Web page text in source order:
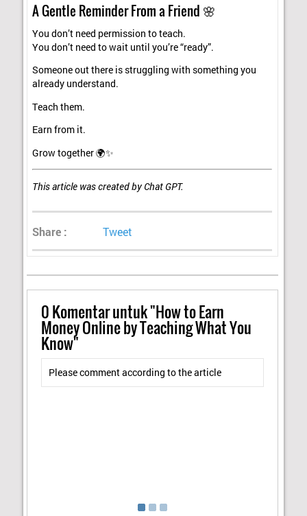
A Gentle Reminder From a Friend 🌸
You don’t need permission to teach.
You don’t need to wait until you’re “ready”.
Someone out there is struggling with something you
already understand.
Teach them.
Earn from it.
Grow together 🌍✨
This article was created by Chat GPT.
Share : Tweet
0Komentar untuk "How to Earn
Money Online by Teaching What You
Know"
Please comment according to the article